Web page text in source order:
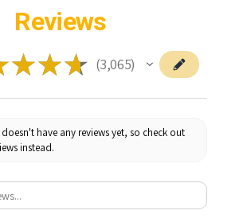
Reviews
★★★ 3,065
3065
have any reviews yet, so check out
instead.